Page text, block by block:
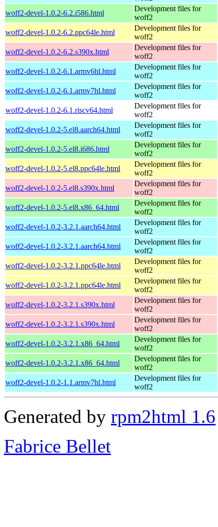
woff2-devel-1.0.2-6.2.i586.html
Development files for
woff2
woff2-devel-1.0.2-6.2.ppc64le.html
Development files for
woff2
woff2-devel-1.0.2-6.2.s390x.html
Development files for
woff2
woff2-devel-1.0.2-6.1.armv6hl.html
Development files for
woff2
woff2-devel-1.0.2-6.1.armv7hl.html
Development files for
woff2
woff2-devel-1.0.2-6.1.riscv64.html
Development files for
woff2
woff2-devel-1.0.2-5.el8.aarch64.html
Development files for
woff2
woff2-devel-1.0.2-5.el8.i686.html
Development files for
woff2
woff2-devel-1.0.2-5.el8.ppc64le.html
Development files for
woff2
woff2-devel-1.0.2-5.el8.s390x.html
Development files for
woff2
woff2-devel-1.0.2-5.el8.x86_64.html
Development files for
woff2
woff2-devel-1.0.2-3.2.1.aarch64.html
Development files for
woff2
woff2-devel-1.0.2-3.2.1.aarch64.html
Development files for
woff2
woff2-devel-1.0.2-3.2.1.ppc64le.html
Development files for
woff2
woff2-devel-1.0.2-3.2.1.ppc64le.html
Development files for
woff2
woff2-devel-1.0.2-3.2.1.s390x.html
Development files for
woff2
woff2-devel-1.0.2-3.2.1.s390x.html
Development files for
woff2
woff2-devel-1.0.2-3.2.1.x86_64.html
Development files for
woff2
woff2-devel-1.0.2-3.2.1.x86_64.html
Development files for
woff2
woff2-devel-1.0.2-1.1.armv7hl.html
Development files for
woff2
Generated by rpm2html 1.6
Fabrice Bellet